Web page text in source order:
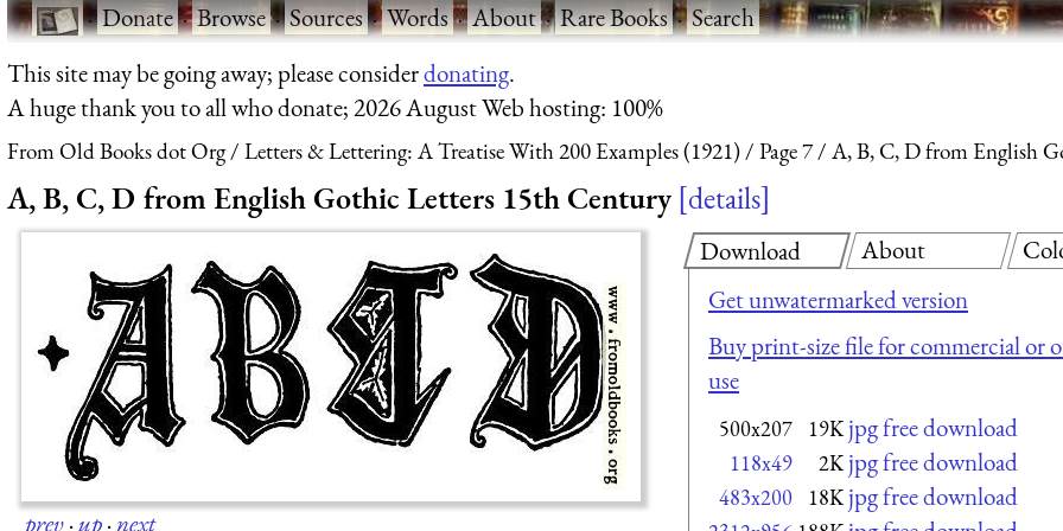
·Donate·Browse·Sources·Words·About·Rare Books·Search
This site may be going away; please considerdonating.
A huge thank you to all who donate; 2026 August Web hosting: 100%
From Old Books dot Org Letters & Lettering: A Treatise With 200 Examples (1921) Page 7 A, B, C, D from English
A, B, C, D from English Gothic Letters 15th Century details
prev·up·next
Download
Get unwatermarked version
Buy print-size file for commercial or
use
500x207 19K jpg free download
118x49 2K jpg free download
483x200 18K jpg free download
About